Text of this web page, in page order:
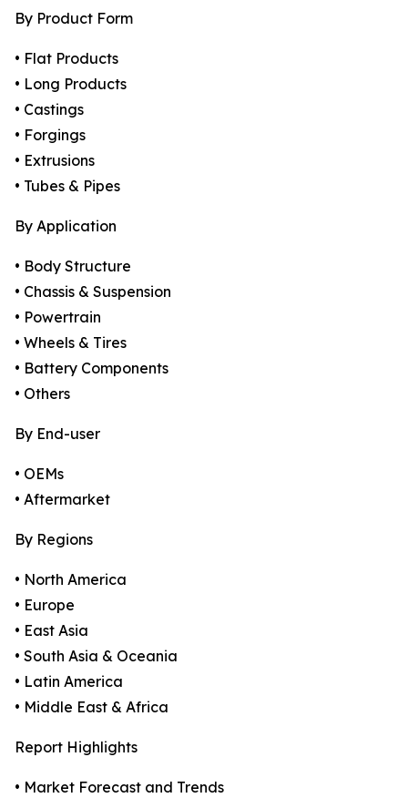
By Product Form
• Flat Products
• Long Products
• Castings
• Forgings
• Extrusions
• Tubes & Pipes
By Application
• Body Structure
• Chassis & Suspension
• Powertrain
• Wheels & Tires
• Battery Components
• Others
By End-user
• OEMs
• Aftermarket
By Regions
• North America
• Europe
• East Asia
• South Asia & Oceania
• Latin America
• Middle East & Africa
Report Highlights
• Market Forecast and Trends